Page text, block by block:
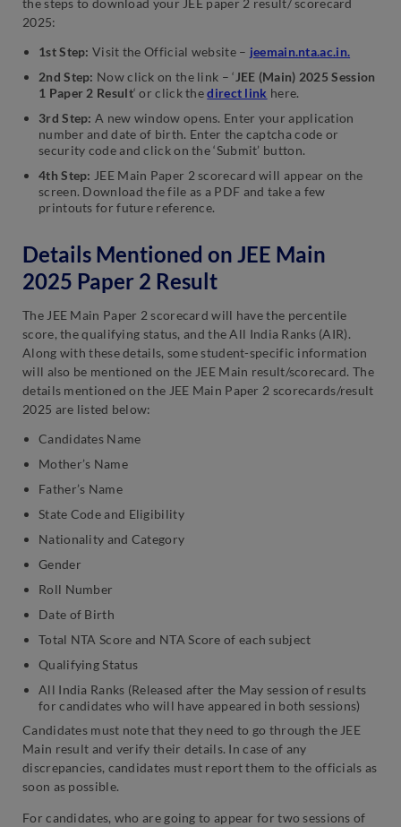
2025:
1st Step: Visit the Official website – jeemain.nta.ac.in.
2nd Step: Now click on the link – ‘JEE (Main) 2025 Session
1 Paper 2 Result‘ or click thedirect link here.
3rd Step: A new window opens. Enter your application
number and date of birth. Enter the captcha code or
security code and click on the ‘Submit’ button.
4th Step: JEE Main Paper 2 scorecard will appear on the
screen. Download the file as a PDF and take a few
printouts for future reference.
Details Mentioned on JEE Main
2025 Paper 2 Result
The JEE Main Paper 2 scorecard will have the percentile
score, the qualifying status, and the All India Ranks (AIR).
Along with these details, some student-specific information
will also be mentioned on the JEE Main result/scorecard. The
details mentioned on the JEE Main Paper 2 scorecards/result
2025 are listed below:
Candidates Name
Mother’s Name
Father’s Name
State Code and Eligibility
Nationality and Category
Gender
Roll Number
Date of Birth
Total NTA Score and NTA Score of each subject
Qualifying Status
All India Ranks (Released after the May session of results
for candidates who will have appeared in both sessions)
Candidates must note that they need to go through the JEE
Main result and verify their details. In case of any
discrepancies, candidates must report them to the officials as
soon as possible.
For candidates, who are going to appear for two sessions of